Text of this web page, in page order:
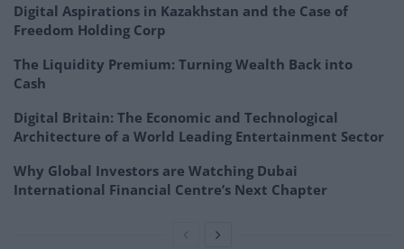
Digital Aspirations in Kazakhstan and the Case of
Freedom Holding Corp
The Liquidity Premium: Turning Wealth Back into
Cash
Digital Britain: The Economic and Technological
Architecture of a World Leading Entertainment Sector
Why Global Investors are Watching Dubai
International Financial Centre’s Next Chapter